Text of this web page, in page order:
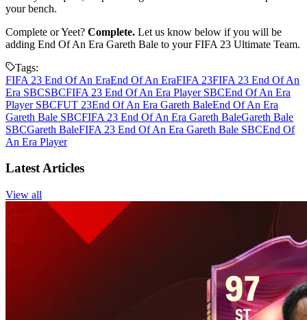
your bench.
Complete or Yeet? Complete. Let us know below if you will be
adding End Of An Era Gareth Bale to your FIFA 23 Ultimate Team.
Tags:
FIFA 23 End Of An EraEnd Of An EraFIFA 23FIFA 23 End Of An
Era SBCSBCFIFA 23 End Of An Era Player SBCEnd Of An Era
Player SBCFUT 23End Of An Era Gareth BaleEnd Of An Era
Gareth Bale SBCFIFA 23 End Of An Era Gareth BaleGareth Bale
SBCGareth BaleFIFA 23 End Of An Era Gareth Bale SBCEnd Of
An Era Player
Latest Articles
View all